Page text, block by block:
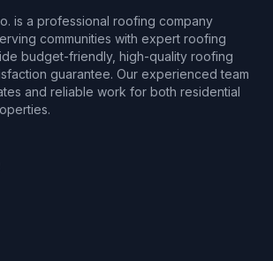
is a professional roofing company
communities with expert roofing
budget-friendly, high-quality roofing
guarantee. Our experienced team
and reliable work for both residential